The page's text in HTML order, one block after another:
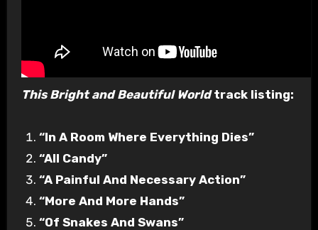
This Bright and Beautiful Worldtrack listing:
“In A Room Where Everything Dies”
“All Candy”
“A Painful And Necessary Action”
“More And More Hands”
“Of Snakes And Swans”